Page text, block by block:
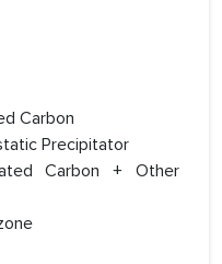
Carbon
Precipitator
Carbon + Other